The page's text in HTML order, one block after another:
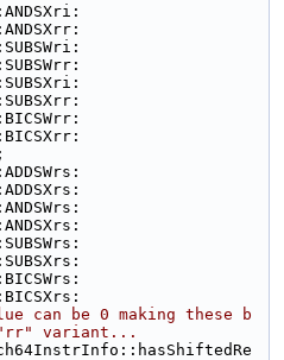
;
can be 0 making these b
variant...